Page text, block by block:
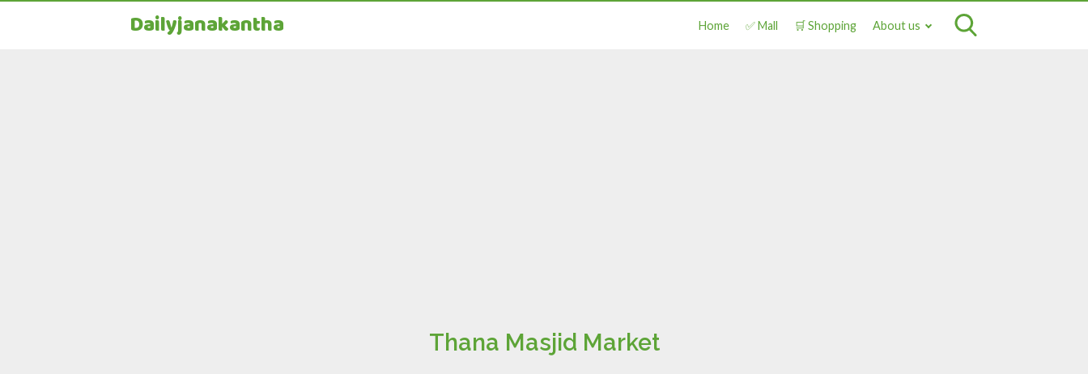
Dailyjanakantha Home ✅ Mall 🛒 Shopping About us
Thana Masjid Market